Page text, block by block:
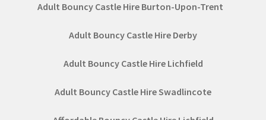
Adult Bouncy Castle Hire Burton-Upon-Trent
Adult Bouncy Castle Hire Derby
Adult Bouncy Castle Hire Lichfield
Adult Bouncy Castle Hire Swadlincote